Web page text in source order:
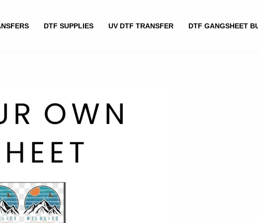
DTF SUPPLIES UV DTF TRANSFER DTF GANGSHEET